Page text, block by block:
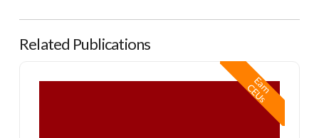
Related Publications
E
a
r
n
C
E
U
s
Safer Society Handbook of Sexual Abuser Assessment and Treatment